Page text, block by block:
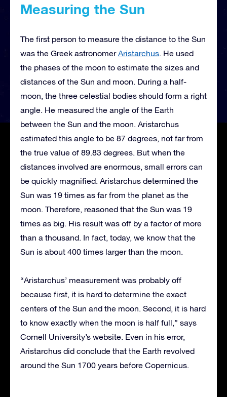
Measuring the Sun
The first person to measure the distance to the Sun
was the Greek astronomerAristarchus. He used
the phases of the moon to estimate the sizes and
distances of the Sun and moon. During a half-
moon, the three celestial bodies should form a right
angle. He measured the angle of the Earth
between the Sun and the moon. Aristarchus
estimated this angle to be 87 degrees, not far from
the true value of 89.83 degrees. But when the
distances involved are enormous, small errors can
be quickly magnified. Aristarchus determined the
Sun was 19 times as far from the planet as the
moon. Therefore, reasoned that the Sun was 19
times as big. His result was off by a factor of more
than a thousand. In fact, today, we know that the
Sun is about 400 times larger than the moon.
“Aristarchus’ measurement was probably off
because first, it is hard to determine the exact
centers of the Sun and the moon. Second, it is hard
to know exactly when the moon is half full,” says
Cornell University’s website. Even in his error,
Aristarchus did conclude that the Earth revolved
around the Sun 1700 years before Copernicus.